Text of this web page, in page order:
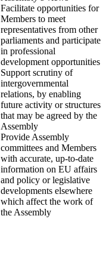
Facilitate opportunities for
Members to meet
representatives from other
parliaments and participate
in professional
development opportunities
Support scrutiny of
intergovernmental
relations, by enabling
future activity or structures
that may be agreed by the
Assembly
Provide Assembly
committees and Members
with accurate, up-to-date
information on EU affairs
and policy or legislative
developments elsewhere
which affect the work of
the Assembly